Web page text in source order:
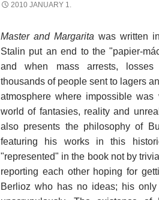
2010 JANUARY 1.
Master and Margarita was written
Stalin put an end to the "papier-
and when mass arrests,
thousands of people sent to lagers
atmosphere where impossible
world of fantasies, reality and
also presents the philosophy of
featuring his works in this
"represented" in the book not by
reporting each other hoping for
Berlioz who has no ideas; his